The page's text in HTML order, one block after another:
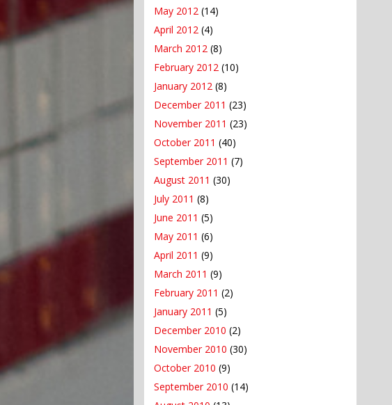
May 2012 (14)
April 2012 (4)
March 2012 (8)
February 2012 (10)
January 2012 (8)
December 2011 (23)
November 2011 (23)
October 2011 (40)
September 2011 (7)
August 2011 (30)
July 2011 (8)
June 2011 (5)
May 2011 (6)
April 2011 (9)
March 2011 (9)
February 2011 (2)
January 2011 (5)
December 2010 (2)
November 2010 (30)
October 2010 (9)
September 2010 (14)